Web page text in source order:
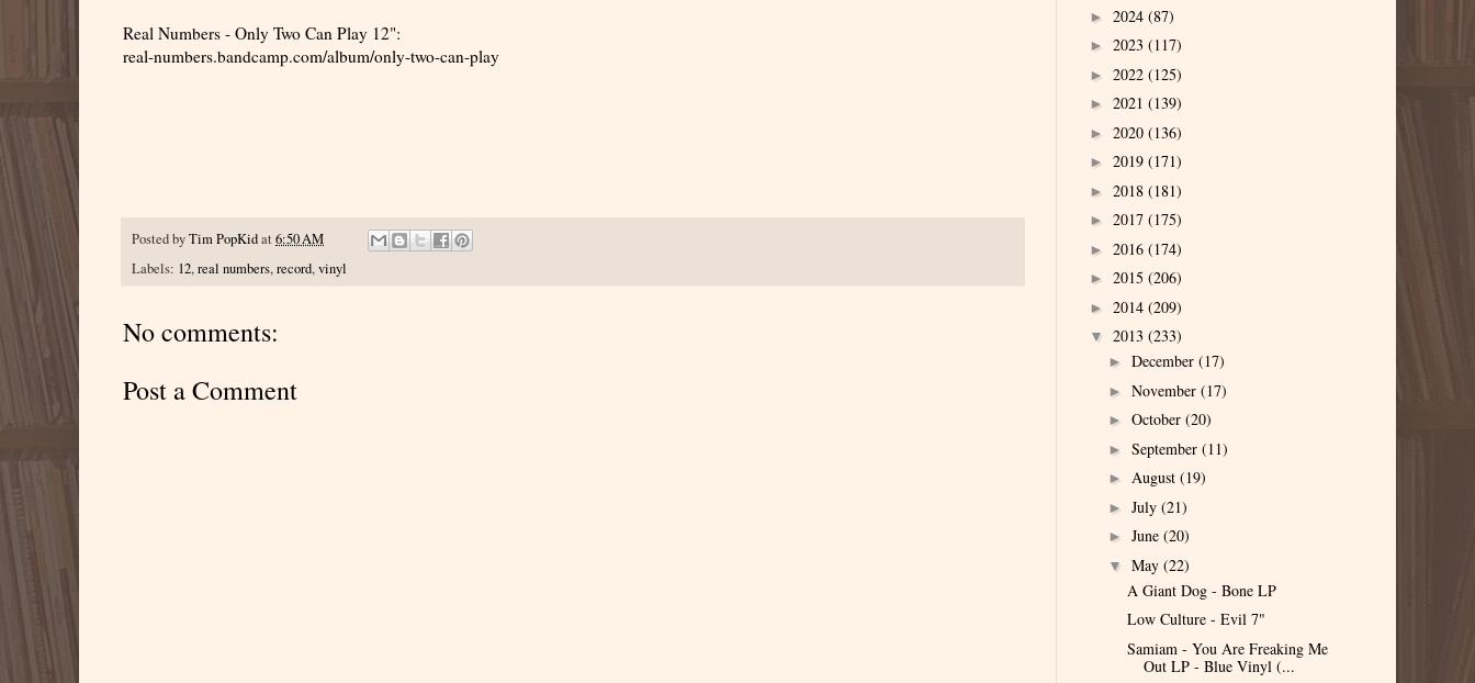
Real Numbers - Only Two Can Play 12":
real-numbers.bandcamp.com/album/only-two-can-play
Posted byTim PopKidat6:50 AM
Labels: 12,real numbers,record,vinyl
No comments:
Post a Comment
► 2024 (87)
► 2023 (117)
► 2022 (125)
► 2021 (139)
► 2020 (136)
► 2019 (171)
► 2018 (181)
► 2017 (175)
► 2016 (174)
► 2015 (206)
► 2014 (209)
▼ 2013 (233)
► December (17)
► November (17)
► October (20)
► September (11)
► August (19)
► July (21)
► June (20)
▼ May (22)
A Giant Dog - Bone LP
Low Culture - Evil 7"
Samiam - You Are Freaking Me
Out LP - Blue Vinyl (...